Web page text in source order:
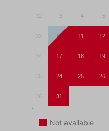
32 3 4 5
33 10 11 12
34 17 18 19
35 24 25 26
36 31
Not available